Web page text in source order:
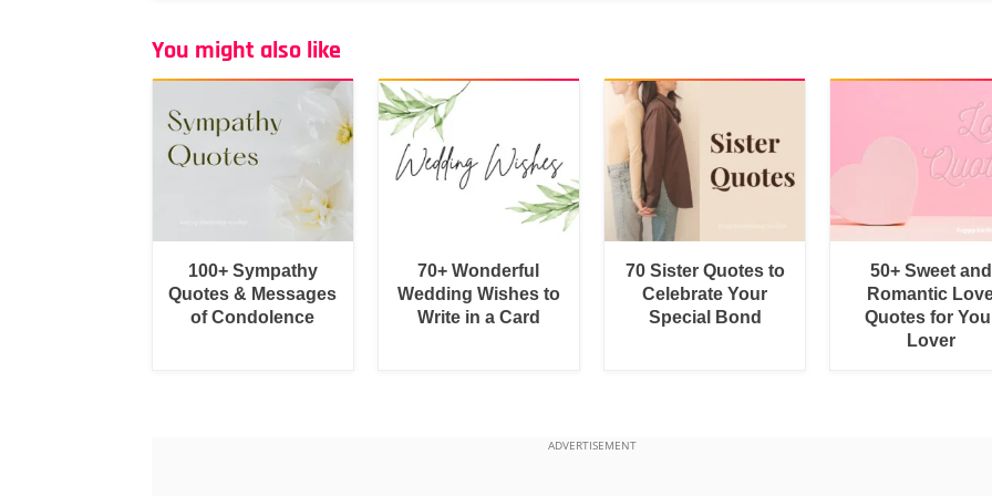
You might also like
100+ Sympathy
Quotes & Messages
of Condolence
70+ Wonderful
Wedding Wishes to
Write in a Card
70 Sister Quotes to
Celebrate Your
Special Bond
50+ Sweet and
Romantic
Quotes for
Lover